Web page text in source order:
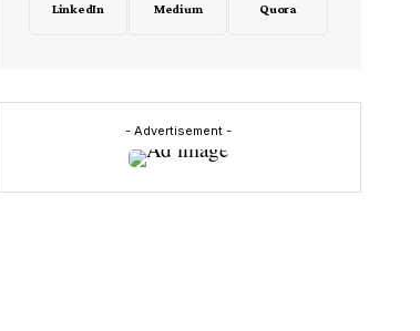
LinkedIn Medium Quora
- Advertisement -